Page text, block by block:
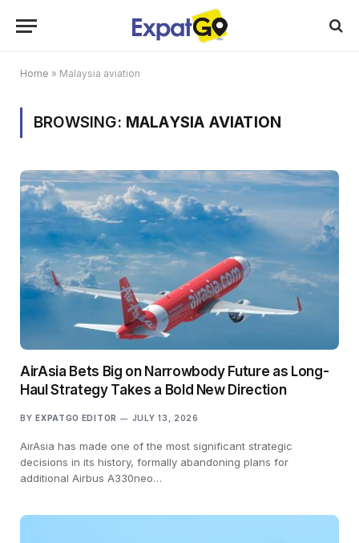
Home » Malaysia aviation
BROWSING: MALAYSIA AVIATION
AirAsia Bets Big on Narrowbody Future as Long-
Haul Strategy Takes a Bold New Direction
BY EXPATGO EDITOR JULY 13, 2026
AirAsia has made one of the most significant strategic
decisions in its history, formally abandoning plans for
additional Airbus A330neo…